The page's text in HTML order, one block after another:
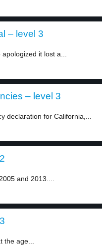
– level 3
it lost a...
– level 3
declaration for California,...
and 2013....
age...